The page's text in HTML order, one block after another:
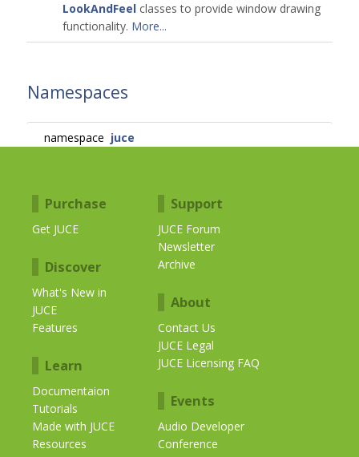
LookAndFeel classes to provide window drawing
functionality. More...
Namespaces
namespace juce
Purchase
Get JUCE
Discover
What's New in
JUCE
Features
Learn
Documentaion
Tutorials
Made with JUCE
Resources
Support
JUCE Forum
Newsletter
Archive
About
Contact Us
JUCE Legal
JUCE Licensing FAQ
Events
Audio Developer
Conference